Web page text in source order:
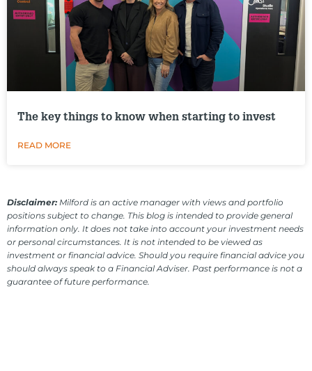
The key things to know when starting to invest
READ MORE
Disclaimer: Milford is an active manager with views and portfolio
positions subject to change. This blog is intended to provide general
information only. It does not take into account your investment needs
or personal circumstances. It is not intended to be viewed as
investment or financial advice. Should you require financial advice you
should always speak to a Financial Adviser. Past performance is not a
guarantee of future performance.